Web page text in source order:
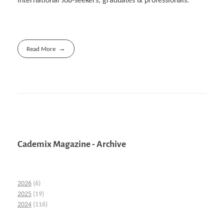
Read More
Cademix Magazine - Archive
2026 (6)
2025 (19)
2024 (116)